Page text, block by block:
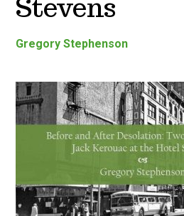
Stevens
Gregory Stephenson